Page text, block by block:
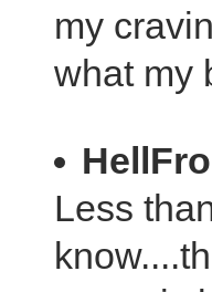
my
what my
Less